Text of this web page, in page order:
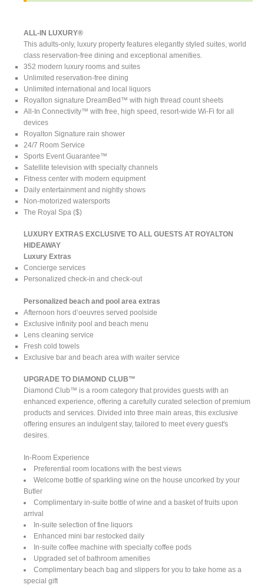
ALL-IN LUXURY®
This adults-only, luxury property features elegantly styled suites, world
class reservation-free dining and exceptional amenities.
352 modern luxury rooms and suites
Unlimited reservation-free dining
Unlimited international and local liquors
Royalton signature DreamBed™ with high thread count sheets
All-In Connectivity™ with free, high speed, resort-wide Wi-Fi for all
devices
Royalton Signature rain shower
24/7 Room Service
Sports Event Guarantee™
Satellite television with specialty channels
Fitness center with modern equipment
Daily entertainment and nightly shows
Non-motorized watersports
The Royal Spa ($)
LUXURY EXTRAS EXCLUSIVE TO ALL GUESTS AT ROYALTON
HIDEAWAY
Luxury Extras
Concierge services
Personalized check-in and check-out
Personalized beach and pool area extras
Afternoon hors d’oeuvres served poolside
Exclusive infinity pool and beach menu
Lens cleaning service
Fresh cold towels
Exclusive bar and beach area with waiter service
UPGRADE TO DIAMOND CLUB™
Diamond Club™ is a room category that provides guests with an
enhanced experience, offering a carefully curated selection of premium
products and services. Divided into three main areas, this exclusive
offering ensures an indulgent stay, tailored to meet every guest's
desires.
In-Room Experience
Preferential room locations with the best views
Welcome bottle of sparkling wine on the house uncorked by your
Butler
Complimentary in-suite bottle of wine and a basket of fruits upon
arrival
In-suite selection of fine liquors
Enhanced mini bar restocked daily
In-suite coffee machine with specialty coffee pods
Upgraded set of bathroom amenities
Complimentary beach bag and slippers for you to take home as a
special gift